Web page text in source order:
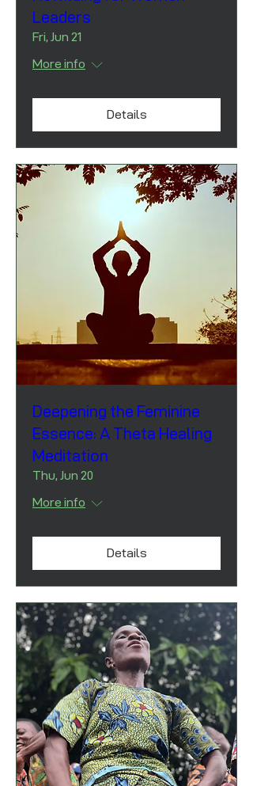
Leaders
Fri, Jun 21
More info
Details
Deepening the Feminine
Essence: A Theta Healing
Meditation
Thu, Jun 20
More info
Details